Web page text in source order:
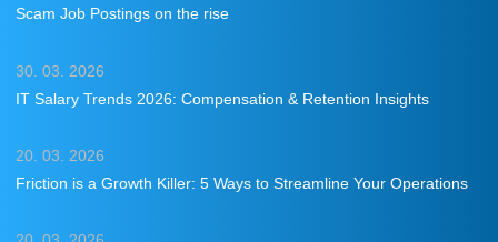
Scam Job Postings on the rise
30. 03. 2026
IT Salary Trends 2026: Compensation & Retention Insights
20. 03. 2026
Friction is a Growth Killer: 5 Ways to Streamline Your Operations